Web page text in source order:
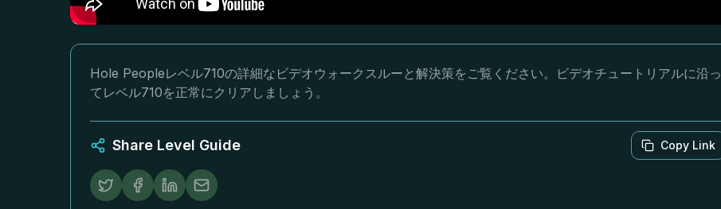
Hole Peopleレベル710の詳細なビデオウォークスルーと解決策をご覧ください。ビデオチュートリアルに沿っ
てレベル710を正常にクリアしましょう。
Share Level Guide Copy Link